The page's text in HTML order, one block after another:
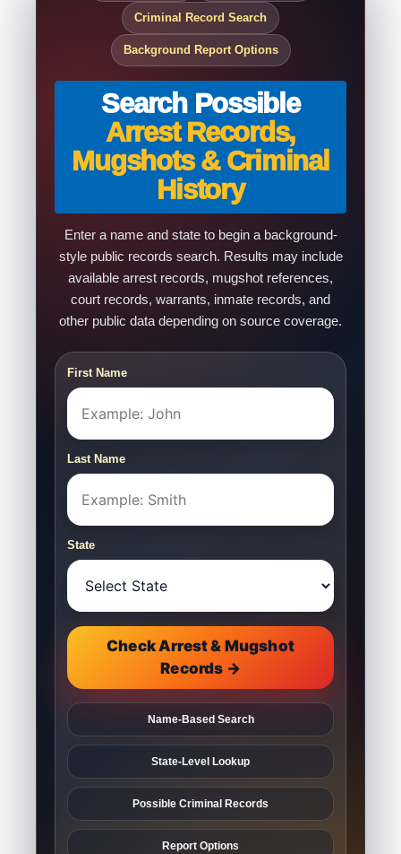
Criminal Record Search
Background Report Options
Search Possible
Arrest Records,
Mugshots & Criminal
History
Enter a name and state to begin a background-
style public records search. Results may include
available arrest records, mugshot references,
court records, warrants, inmate records, and
other public data depending on source coverage.
First Name
Last Name
State
Check Arrest & Mugshot
Records →
Name-Based Search
State-Level Lookup
Possible Criminal Records
Report Options